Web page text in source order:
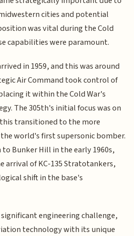
cities and potential
was vital during the Cold
capabilities were paramount.
in 1959, and this was around
Air Command took control of
it within the Cold War's
The 305th's initial focus was on
transitioned to the more
world's first supersonic bomber.
Bunker Hill in the early 1960s,
arrival of KC-135 Stratotankers,
shift in the base's
engineering challenge,
technology with its unique